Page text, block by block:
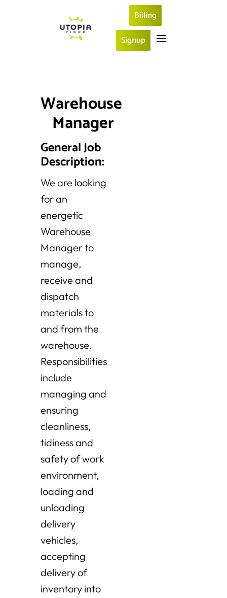
Billing
Signup
Warehouse
Manager
General Job
Description:
We are looking
for an
energetic
Warehouse
Manager to
manage,
receive and
dispatch
materials to
and from the
warehouse.
Responsibilities
include
managing and
ensuring
cleanliness,
tidiness and
safety of work
environment,
loading and
unloading
delivery
vehicles,
accepting
delivery of
inventory into